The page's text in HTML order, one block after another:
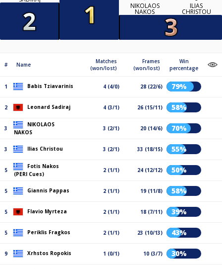
NIKOLAOS
NAKOS
ILIAS
CHRISTOU
# Name
Matches
(won/lost)
Frames
(won/lost)
Win
percentage
1 Babis Tziavarinis 4 (4/0) 28 (22/6) 79%
2 Leonard Sadiraj 4 (3/1) 26 (15/11) 58%
3
NIKOLAOS
NAKOS
3 (2/1) 20 (14/6) 70%
3 Ilias Christou 3 (2/1) 33 (18/15) 55%
5
Fotis Nakos
(PERI Cues)
2 (1/1) 24 (12/12) 50%
5 Giannis Pappas 2 (1/1) 19 (11/8) 58%
5 Flavio Myrteza 2 (1/1) 18 (7/11) 39%
5 Periklis Fragkos 2 (1/1) 23 (10/13) 43%
9 Xrhstos Ropokis 1 (0/1) 10 (3/7) 30%